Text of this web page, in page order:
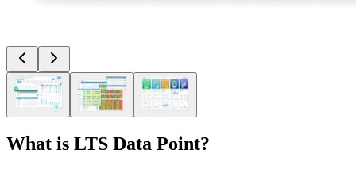
What is LTS Data Point?